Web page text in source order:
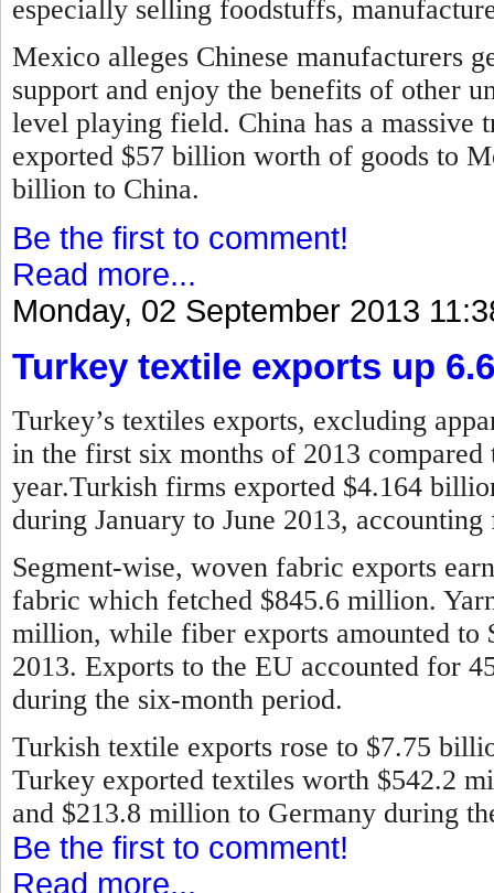
especially selling foodstuffs,
Mexico alleges Chinese manufacturers
support and enjoy the benefits of other
level playing field. China has a
exported $57 billion worth of goods to
billion to China.
Be the first to comment!
Read more...
Monday, 02 September 2013
Turkey textile exports up
Turkey’s textiles exports, excluding
in the first six months of 2013
year.Turkish firms exported $4.164
during January to June 2013,
Segment-wise, woven fabric exports
fabric which fetched $845.6 million.
million, while fiber exports amounted to
2013. Exports to the EU accounted for
during the six-month period.
Turkish textile exports rose to $7.75
Turkey exported textiles worth $542.2
and $213.8 million to Germany during
Be the first to comment!
Read more...